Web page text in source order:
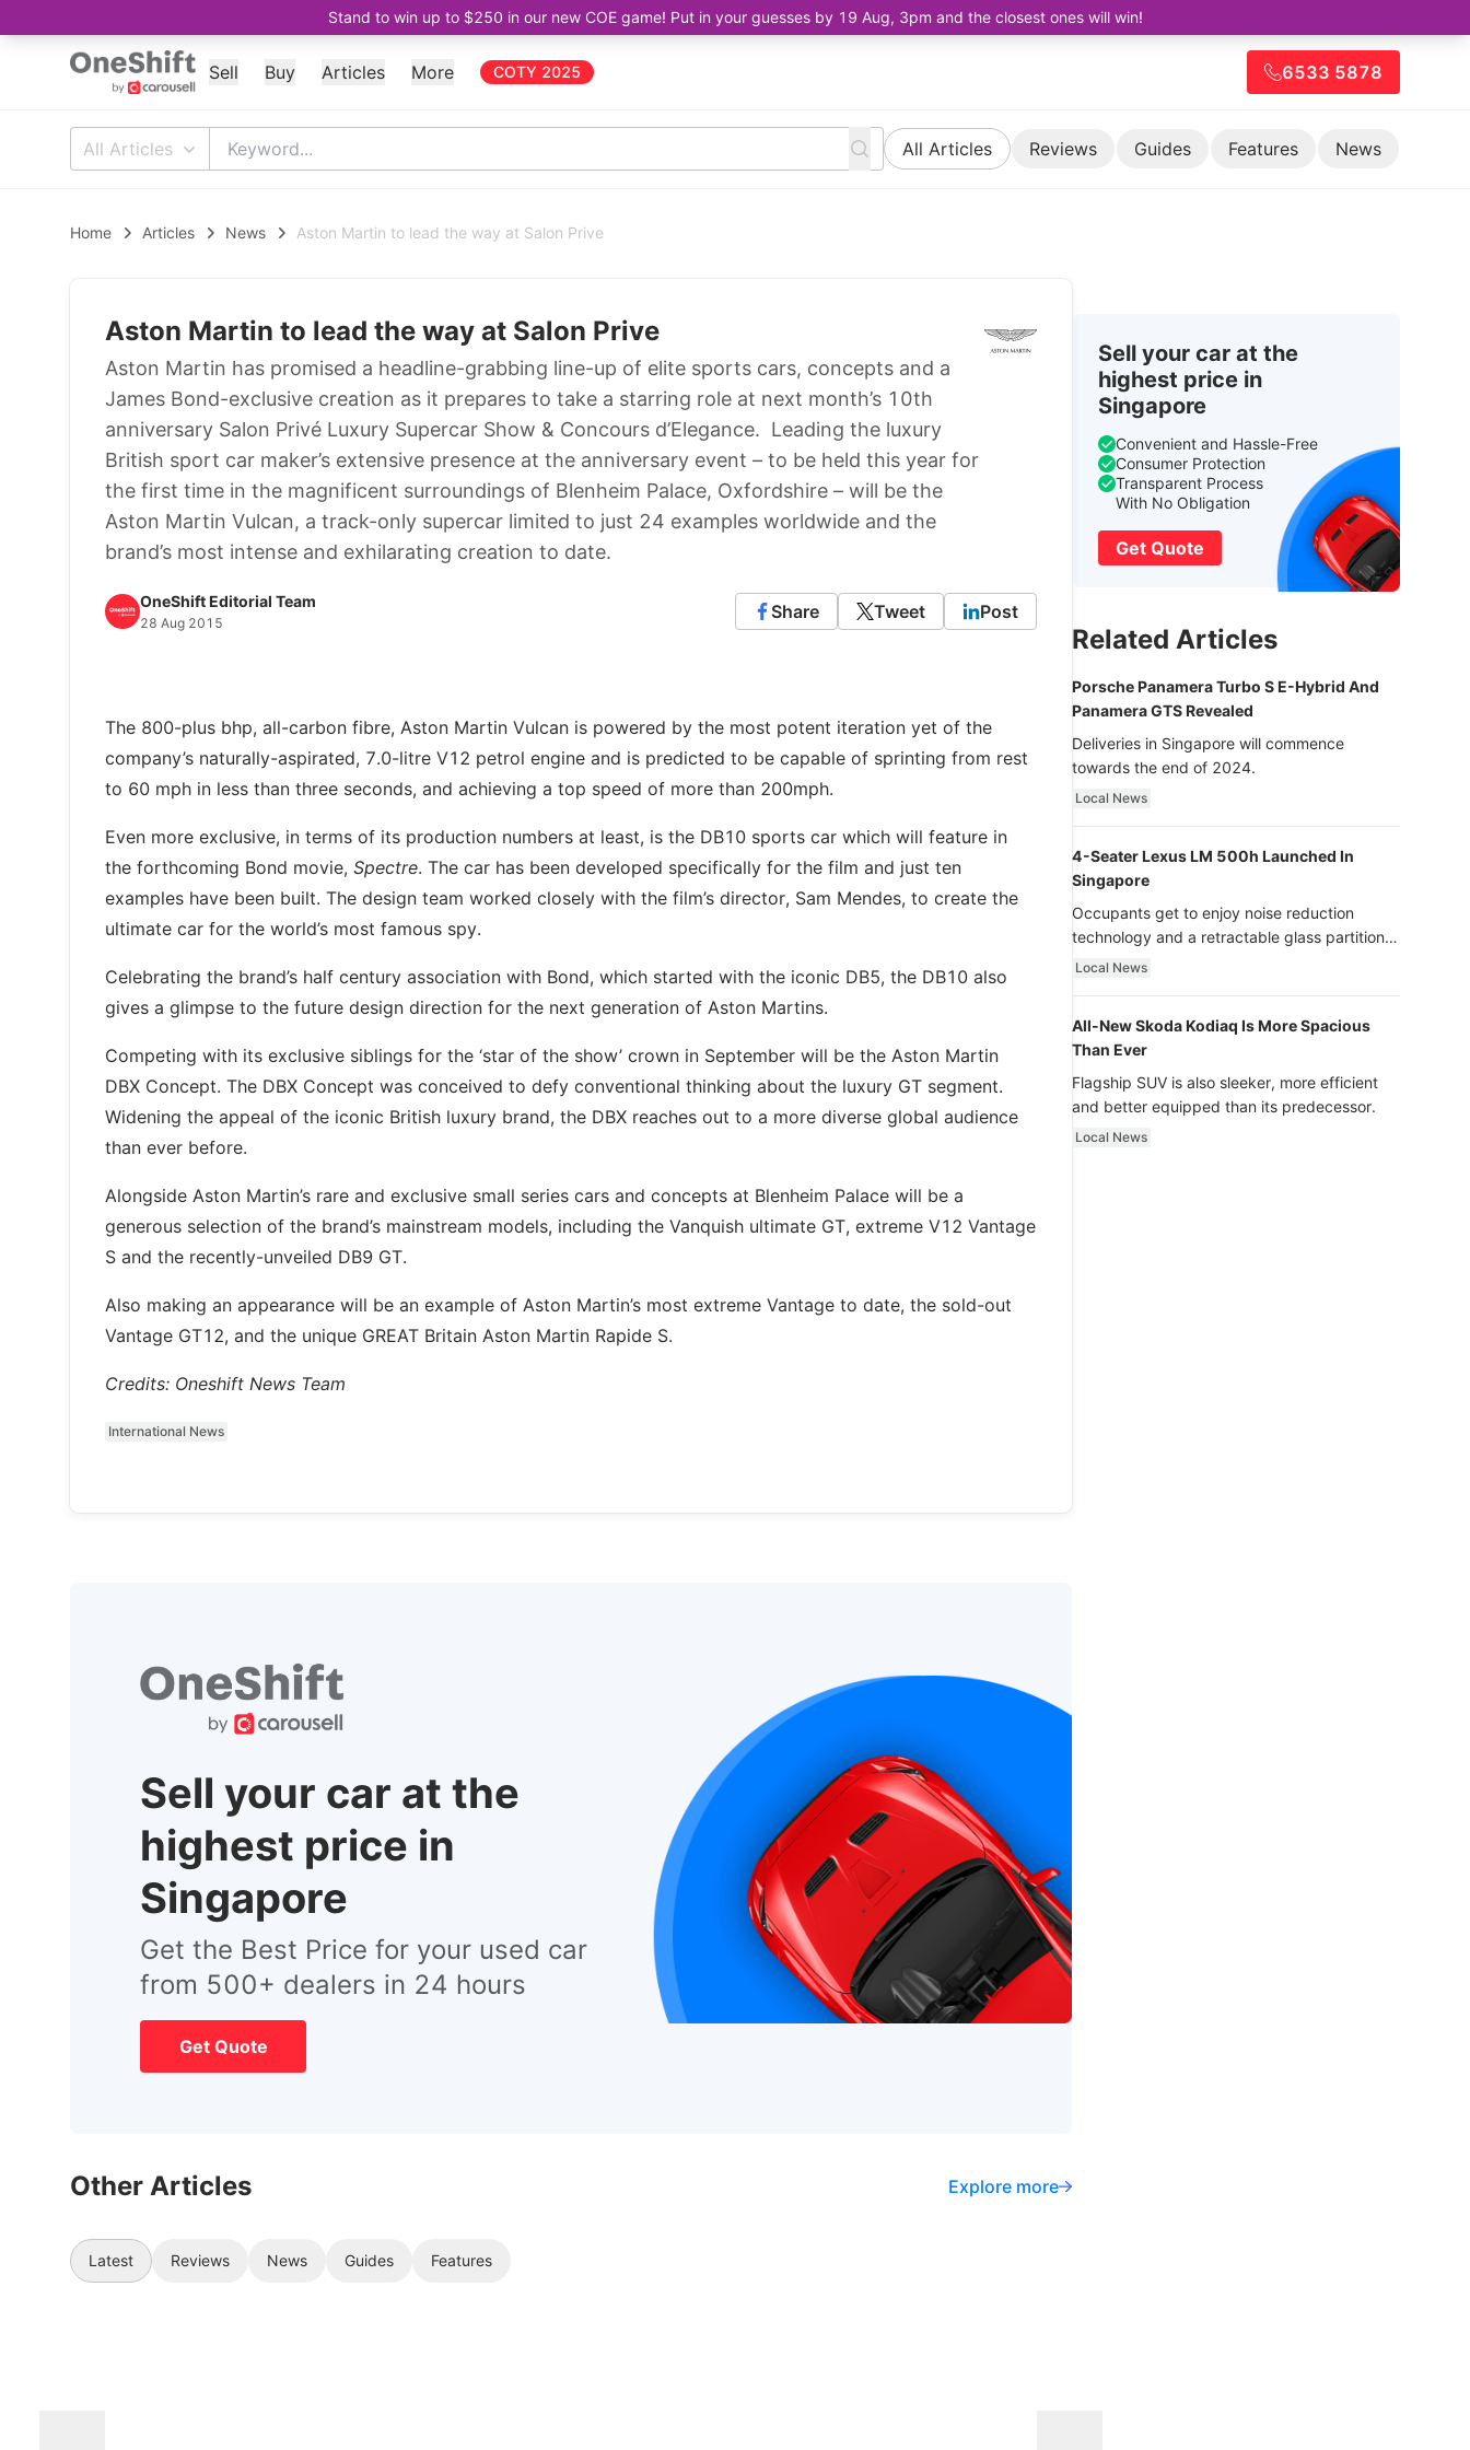
Stand to win up to $250 in our new COE game! Put in your guesses by 19 Aug, 3pm and the closest ones will win!
Sell Buy Articles More COTY 2025 6533 5878
All Articles All Articles Reviews Guides Features News
Home Articles News Aston Martin to lead the way at Salon Prive
Aston Martin to lead the way at Salon Prive
Aston Martin has promised a headline-grabbing line-up of elite sports cars, concepts and a
James Bond-exclusive creation as it prepares to take a starring role at next month’s 10th
anniversary Salon Privé Luxury Supercar Show & Concours d’Elegance. Leading the luxury
British sport car maker’s extensive presence at the anniversary event – to be held this year for
the first time in the magnificent surroundings of Blenheim Palace, Oxfordshire – will be the
Aston Martin Vulcan, a track-only supercar limited to just 24 examples worldwide and the
brand’s most intense and exhilarating creation to date.
OneShift Editorial Team
28 Aug 2015
Share Tweet Post
The 800-plus bhp, all-carbon fibre, Aston Martin Vulcan is powered by the most potent iteration yet of the
company’s naturally-aspirated, 7.0-litre V12 petrol engine and is predicted to be capable of sprinting from rest
to 60 mph in less than three seconds, and achieving a top speed of more than 200mph.
Even more exclusive, in terms of its production numbers at least, is the DB10 sports car which will feature in
the forthcoming Bond movie, Spectre. The car has been developed specifically for the film and just ten
examples have been built. The design team worked closely with the film’s director, Sam Mendes, to create the
ultimate car for the world’s most famous spy.
Celebrating the brand’s half century association with Bond, which started with the iconic DB5, the DB10 also
gives a glimpse to the future design direction for the next generation of Aston Martins.
Competing with its exclusive siblings for the ‘star of the show’ crown in September will be the Aston Martin
DBX Concept. The DBX Concept was conceived to defy conventional thinking about the luxury GT segment.
Widening the appeal of the iconic British luxury brand, the DBX reaches out to a more diverse global audience
than ever before.
Alongside Aston Martin’s rare and exclusive small series cars and concepts at Blenheim Palace will be a
generous selection of the brand’s mainstream models, including the Vanquish ultimate GT, extreme V12 Vantage
S and the recently-unveiled DB9 GT.
Also making an appearance will be an example of Aston Martin’s most extreme Vantage to date, the sold-out
Vantage GT12, and the unique GREAT Britain Aston Martin Rapide S.
Credits: Oneshift News Team
International News
Sell your car at the
highest price in
Singapore
Get the Best Price for your used car
from 500+ dealers in 24 hours
Get Quote
Other Articles Explore more
Latest Reviews News Guides Features
Sell your car at the
highest price in
Singapore
Convenient and Hassle-Free
Consumer Protection
Transparent Process
With No Obligation
Get Quote
Related Articles
Porsche Panamera Turbo S E-Hybrid And
Panamera GTS Revealed
Deliveries in Singapore will commence
towards the end of 2024.
Local News
4-Seater Lexus LM 500h Launched In
Singapore
Occupants get to enjoy noise reduction
technology and a retractable glass partition
with dimming function - now that’s ultra
Local News
All-New Skoda Kodiaq Is More Spacious
Than Ever
Flagship SUV is also sleeker, more efficient
and better equipped than its predecessor.
Local News